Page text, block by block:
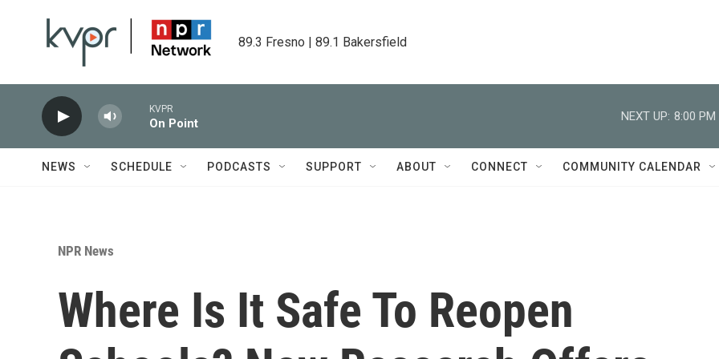
89.3 Fresno | 89.1 Bakersfield
KVPR
On Point
NEXT UP: 8:00 PM
NEWS SCHEDULE PODCASTS SUPPORT ABOUT CONNECT COMMUNITY CALENDAR
NPR News
Where Is It Safe To Reopen